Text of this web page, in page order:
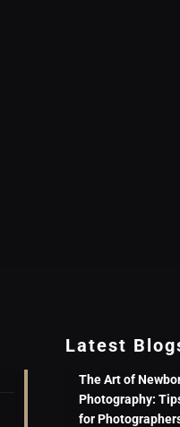
Latest
The Art of
Photography:
for